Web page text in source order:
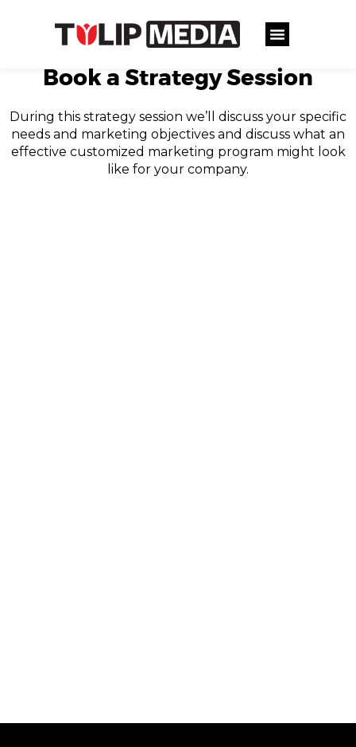
Book a Strategy Session
During this strategy session we’ll discuss your specific
needs and marketing objectives and discuss what an
effective customized marketing program might look
like for your company.